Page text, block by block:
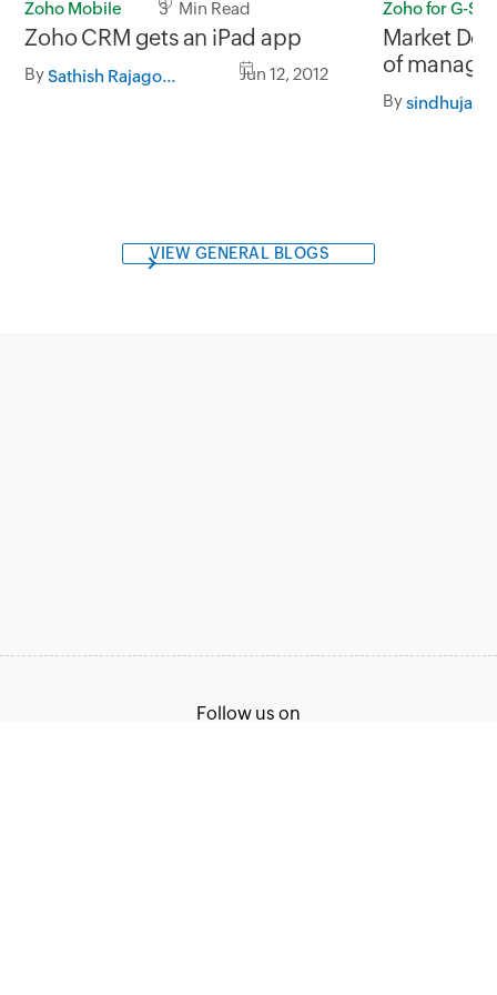
Zoho Mobile 3 Min Read
Zoho CRM gets an iPad app
By Sathish Rajagopalan Jun 12, 2012
Zoho for G-
Market
of
Zoho
Bysindhuja
VIEW GENERAL BLOGS
Follow us on